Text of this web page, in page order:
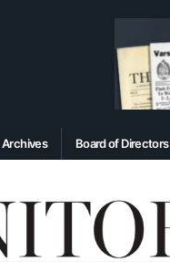
Archives Board of Directors